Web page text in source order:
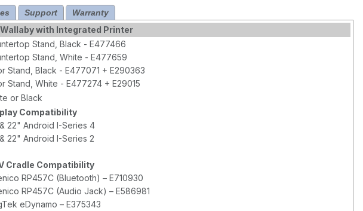
Support Warranty
Wallaby with Integrated Printer
Stand, Black - E477466
Stand, White - E477659
Stand, Black - E477071 + E290363
Stand, White - E477274 + E29015
or Black
Compatibility
22" Android I-Series 4
22" Android I-Series 2
Cradle Compatibility
RP457C (Bluetooth) – E710930
RP457C (Audio Jack) – E586981
eDynamo – E375343